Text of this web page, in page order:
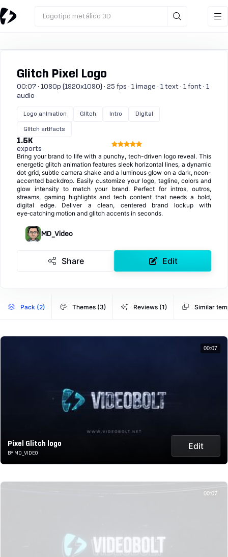
Logotipo metálico 3D
Glitch Pixel Logo
00:07 · 1080p (1920x1080) · 25 fps · 1 image · 1 text · 1 font · 1
audio
Logo animation Glitch Intro Digital
Glitch artifacts
1.5K
exports
Bring your brand to life with a punchy, tech-driven logo reveal. This
energetic glitch animation features sleek horizontal lines, a dynamic
dot grid, subtle camera shake and a luminous glow on a dark, neon-
accented backdrop. Easily customize your logo, tagline, colors and
glow intensity to match your brand. Perfect for intros, outros,
streams, gaming highlights and tech content that needs a bold,
digital edge. Deliver a clean, centered brand lockup with
eye‑catching motion and glitch accents in seconds.
MD_Video
Share Edit
Pack (2) Themes (3) Reviews (1) Similar
Pixel Glitch logo
BY MD_VIDEO
Edit
00:07
00:07